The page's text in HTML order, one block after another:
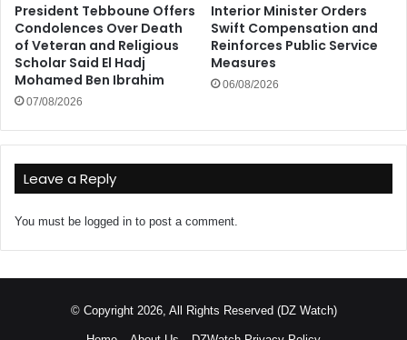
President Tebboune Offers
Condolences Over Death
of Veteran and Religious
Scholar Said El Hadj
Mohamed Ben Ibrahim
07/08/2026
Interior Minister Orders
Swift Compensation and
Reinforces Public Service
Measures
06/08/2026
Leave a Reply
You must be logged in to post a comment.
© Copyright 2026, All Rights Reserved (DZ Watch)